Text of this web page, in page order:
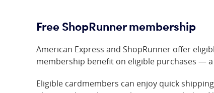
Free ShopRunner membership
American Express and ShopRunner offer
membership benefit on eligible purchases —
Eligible cardmembers can enjoy quick